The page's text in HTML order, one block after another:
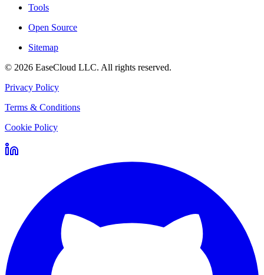
Tools
Open Source
Sitemap
© 2026 EaseCloud LLC. All rights reserved.
Privacy Policy
Terms & Conditions
Cookie Policy